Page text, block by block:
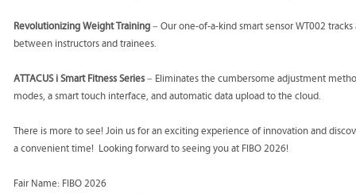
Revolutionizing Weight Training– Our one-of-a-kind smart sensor WT002
between instructors and trainees.
ATTACUS i Smart Fitness Series– Eliminates the cumbersome adjustment
modes, a smart touch interface, and automatic data upload to the cloud.
There is more to see! Join us for an exciting experience of innovation and
a convenient time! Looking forward to seeing you at FIBO 2026!
Fair Name: FIBO 2026